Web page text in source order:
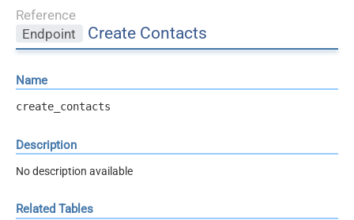
Reference
Endpoint
Create Contacts
Name
create_contacts
Description
No description available
Related Tables